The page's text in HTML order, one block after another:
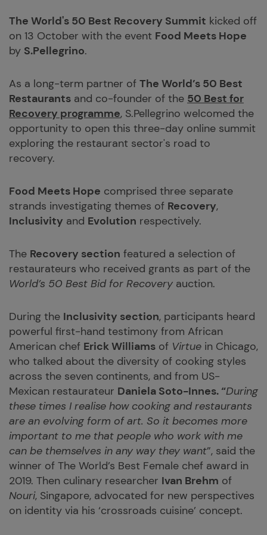
The World's 50 Best Recovery Summit kicked off
on 13 October with the event Food Meets Hope
by S.Pellegrino.
As a long-term partner of The World’s 50 Best
Restaurants and co-founder of the 50 Best for
Recovery programme, S.Pellegrino welcomed the
opportunity to open this three-day online summit
exploring the restaurant sector's road to
recovery.
Food Meets Hope comprised three separate
strands investigating themes of Recovery,
Inclusivity and Evolution respectively.
The Recovery section featured a selection of
restaurateurs who received grants as part of the
World’s 50 Best Bid for Recovery auction.
During the Inclusivity section, participants heard
powerful first-hand testimony from African
American chef Erick Williams of Virtue in Chicago,
who talked about the diversity of cooking styles
across the seven continents, and from US-
Mexican restaurateur Daniela Soto-Innes. “During
these times I realise how cooking and restaurants
are an evolving form of art. So it becomes more
important to me that people who work with me
can be themselves in any way they want”, said the
winner of The World’s Best Female chef award in
2019. Then culinary researcher Ivan Brehm of
Nouri, Singapore, advocated for new perspectives
on identity via his ‘crossroads cuisine’ concept.